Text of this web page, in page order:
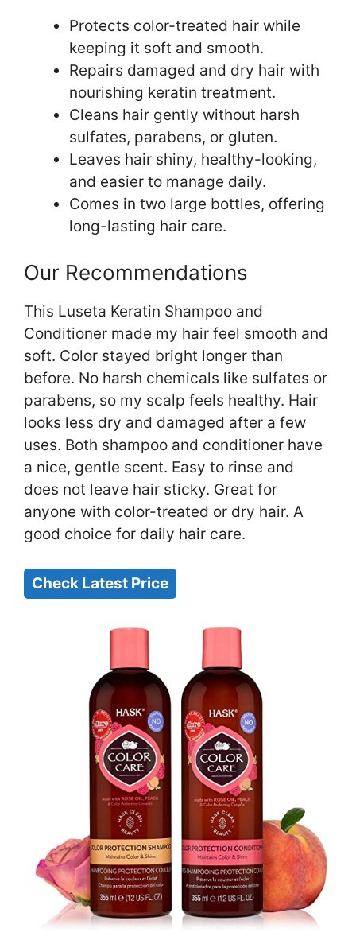
Protects color-treated hair while
keeping it soft and smooth.
Repairs damaged and dry hair with
nourishing keratin treatment.
Cleans hair gently without harsh
sulfates, parabens, or gluten.
Leaves hair shiny, healthy-looking,
and easier to manage daily.
Comes in two large bottles, offering
long-lasting hair care.
Our Recommendations
This Luseta Keratin Shampoo and
Conditioner made my hair feel smooth and
soft. Color stayed bright longer than
before. No harsh chemicals like sulfates or
parabens, so my scalp feels healthy. Hair
looks less dry and damaged after a few
uses. Both shampoo and conditioner have
a nice, gentle scent. Easy to rinse and
does not leave hair sticky. Great for
anyone with color-treated or dry hair. A
good choice for daily hair care.
Check Latest Price